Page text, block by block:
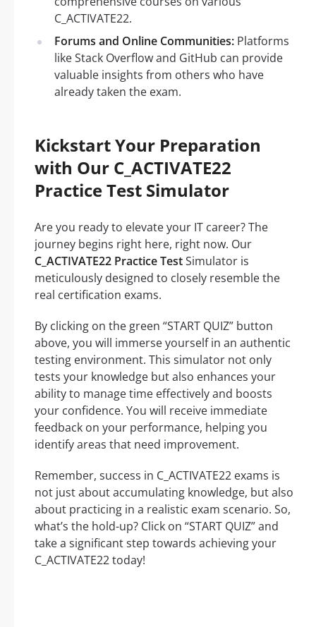
C_ACTIVATE22.
Forums and Online Communities: Platforms
like Stack Overflow and GitHub can provide
valuable insights from others who have
already taken the exam.
Kickstart Your Preparation
with Our C_ACTIVATE22
Practice Test Simulator
Are you ready to elevate your IT career? The
journey begins right here, right now. Our
C_ACTIVATE22 Practice TestSimulator is
meticulously designed to closely resemble the
real certification exams.
By clicking on the green “START QUIZ” button
above, you will immerse yourself in an authentic
testing environment. This simulator not only
tests your knowledge but also enhances your
ability to manage time effectively and boosts
your confidence. You will receive immediate
feedback on your performance, helping you
identify areas that need improvement.
Remember, success in C_ACTIVATE22 exams is
not just about accumulating knowledge, but also
about practicing in a realistic exam scenario. So,
what’s the hold-up? Click on “START QUIZ” and
take a significant step towards achieving your
C_ACTIVATE22 today!